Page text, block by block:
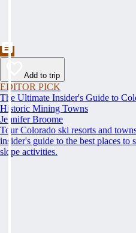
Add to trip
EDITOR PICK
The Ultimate Insider's Guide to
Historic Mining Towns
Jennifer Broome
Tour Colorado ski resorts and
insider's guide to the best places to
slope activities.